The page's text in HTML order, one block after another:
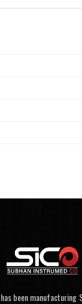
been manufacturing